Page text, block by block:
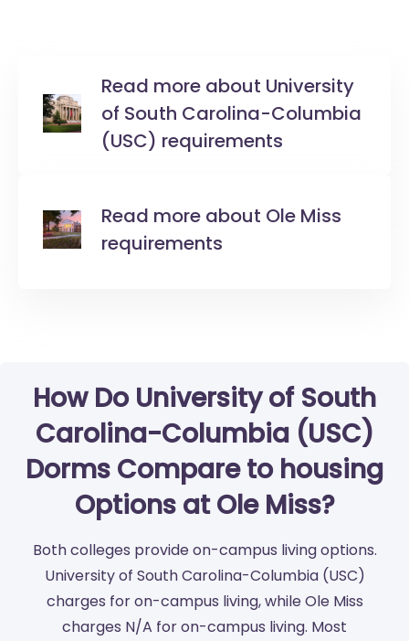
Read more about University
of South Carolina-Columbia
(USC) requirements
Read more about Ole Miss
requirements
How Do University of South
Carolina-Columbia (USC)
Dorms Compare to housing
Options at Ole Miss?
Both colleges provide on-campus living options.
University of South Carolina-Columbia (USC)
charges for on-campus living, while Ole Miss
charges N/A for on-campus living. Most